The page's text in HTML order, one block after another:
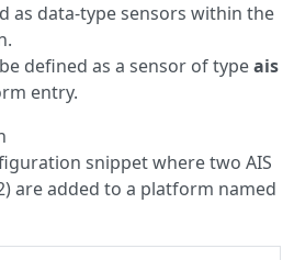
as data-type sensors within the
defined as a sensor of typeais
entry.
snippet where two AIS
are added to a platform named